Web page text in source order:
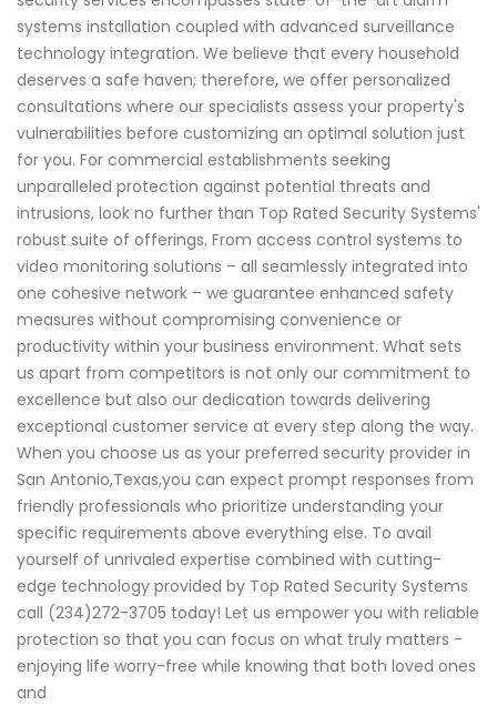
systems installation coupled with advanced surveillance
technology integration. We believe that every household
deserves a safe haven; therefore, we offer personalized
consultations where our specialists assess your property's
vulnerabilities before customizing an optimal solution just
for you. For commercial establishments seeking
unparalleled protection against potential threats and
intrusions, look no further than Top Rated Security Systems'
robust suite of offerings. From access control systems to
video monitoring solutions – all seamlessly integrated into
one cohesive network – we guarantee enhanced safety
measures without compromising convenience or
productivity within your business environment. What sets
us apart from competitors is not only our commitment to
excellence but also our dedication towards delivering
exceptional customer service at every step along the way.
When you choose us as your preferred security provider in
San Antonio,Texas,you can expect prompt responses from
friendly professionals who prioritize understanding your
specific requirements above everything else. To avail
yourself of unrivaled expertise combined with cutting-
edge technology provided by Top Rated Security Systems
call (234)272-3705 today! Let us empower you with reliable
protection so that you can focus on what truly matters -
enjoying life worry-free while knowing that both loved ones
and